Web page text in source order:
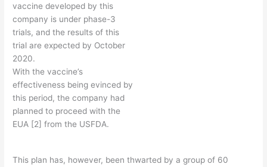
vaccine developed by this
company is under phase-3
trials, and the results of this
trial are expected by October
2020.
With the vaccine’s
effectiveness being evinced by
this period, the company had
planned to proceed with the
EUA [2] from the USFDA.
This plan has, however, been thwarted by a group of 60